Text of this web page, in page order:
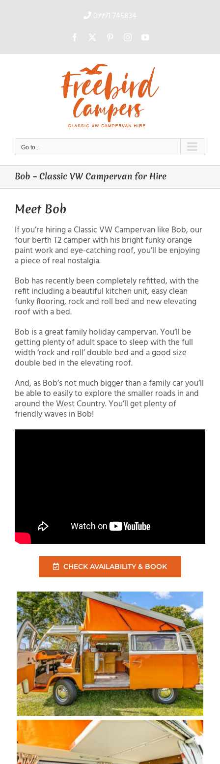
07771 745834
Facebook PinterestInstagramYouTube
Go to...
Bob – Classic VW Campervan for Hire
Meet Bob
If you’re hiring a Classic VW Campervan like Bob, our
four berth T2 camper with his bright funky orange
paint work and eye-catching roof, you’ll be enjoying
a piece of real nostalgia.
Bob has recently been completely refitted, with the
refit including a beautiful kitchen unit, easy clean
funky flooring, rock and roll bed and new elevating
roof with a bed.
Bob is a great family holiday campervan. You’ll be
getting plenty of adult space to sleep with the full
width ‘rock and roll’ double bed and a good size
double bed in the elevating roof.
And, as Bob’s not much bigger than a family car you’ll
be able to easily to explore the smaller roads in and
around the West Country. You’ll get plenty of
friendly waves in Bob!
CHECK AVAILABILITY & BOOK